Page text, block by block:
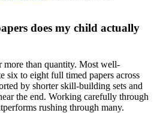
does my child actually
than quantity. Most well-
six to eight full timed papers across
by shorter skill-building sets and
the end. Working carefully through
rushing through many.